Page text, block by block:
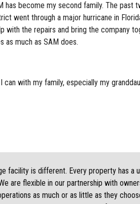
become my second family. The past
went through a major hurricane in
the repairs and bring the company
as much as SAM does.
with my family, especially my
facility is different. Every property has a
are flexible in our partnership with
as much or as little as they